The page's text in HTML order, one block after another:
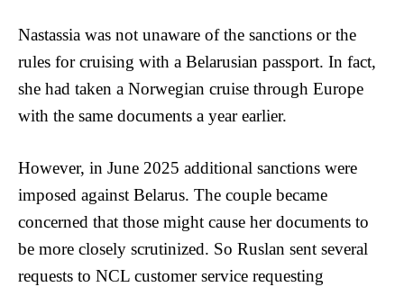
Nastassia was not unaware of the sanctions or the
rules for cruising with a Belarusian passport. In fact,
she had taken a Norwegian cruise through Europe
with the same documents a year earlier.
However, in June 2025 additional sanctions were
imposed against Belarus. The couple became
concerned that those might cause her documents to
be more closely scrutinized. So Ruslan sent several
requests to NCL customer service requesting